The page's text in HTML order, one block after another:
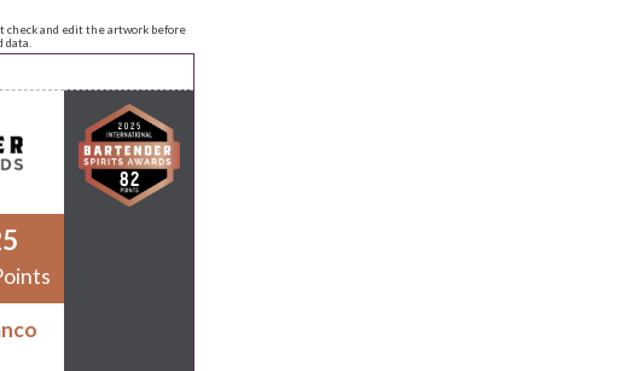
check and edit the artwork before